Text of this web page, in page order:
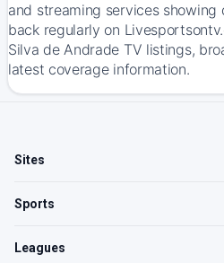
and streaming services
back regularly on
Silva de Andrade TV listings,
latest coverage information.
Sites
Sports
Leagues